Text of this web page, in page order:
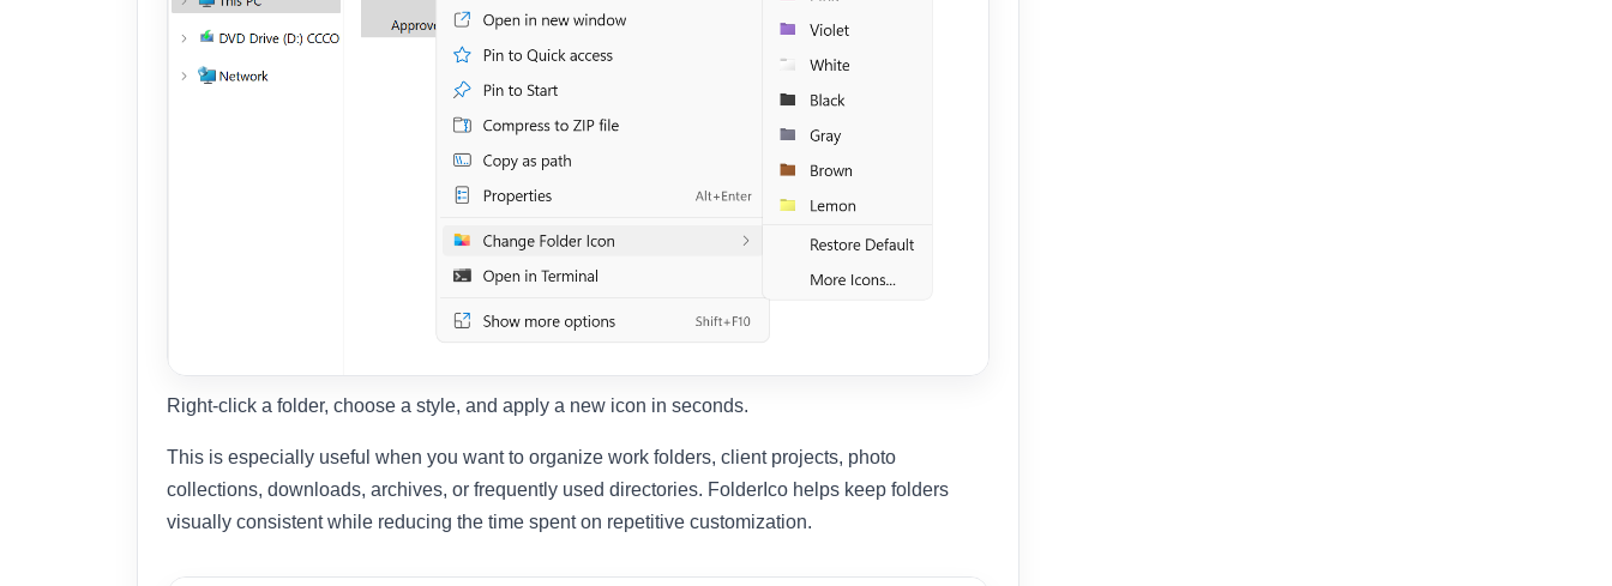
Right-click a folder, choose a style, and apply a new icon in seconds.
This is especially useful when you want to organize work folders, client projects, photo
collections, downloads, archives, or frequently used directories. FolderIco helps keep folders
visually consistent while reducing the time spent on repetitive customization.